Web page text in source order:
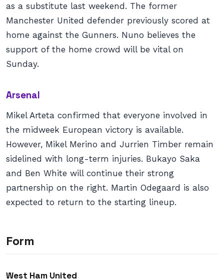
as a substitute last weekend. The former
Manchester United defender previously scored at
home against the Gunners. Nuno believes the
support of the home crowd will be vital on
Sunday.
Arsenal
Mikel Arteta confirmed that everyone involved in
the midweek European victory is available.
However, Mikel Merino and Jurrien Timber remain
sidelined with long-term injuries. Bukayo Saka
and Ben White will continue their strong
partnership on the right. Martin Odegaard is also
expected to return to the starting lineup.
Form
West Ham United